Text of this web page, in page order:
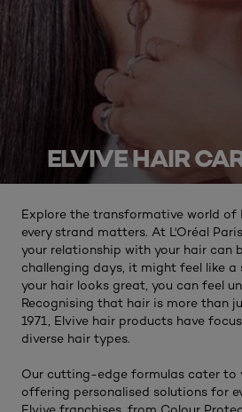
ELVIVE HAIR
Explore the transformative world of
every strand matters. At L'Oréal
your relationship with your hair can
challenging days, it might feel like a
your hair looks great, you can feel
Recognising that hair is more than
1971, Elvive hair products have
diverse hair types.
Our cutting-edge formulas cater to
offering personalised solutions for